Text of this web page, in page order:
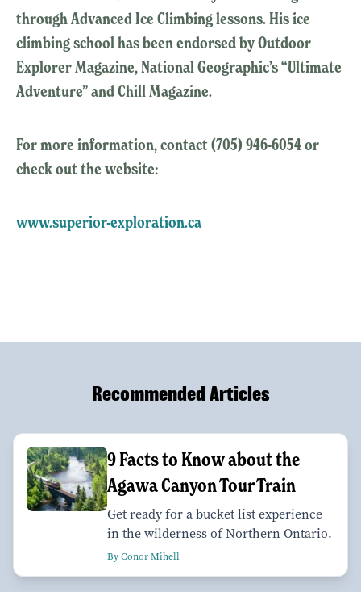
through Advanced Ice Climbing lessons. His ice
climbing school has been endorsed by Outdoor
Explorer Magazine, National Geographic’s “Ultimate
Adventure” and Chill Magazine.
For more information, contact (705) 946-6054 or
check out the website:
www.superior-exploration.ca
Recommended Articles
9 Facts to Know about the
Agawa Canyon Tour Train
Get ready for a bucket list experience
in the wilderness of Northern Ontario.
By Conor Mihell